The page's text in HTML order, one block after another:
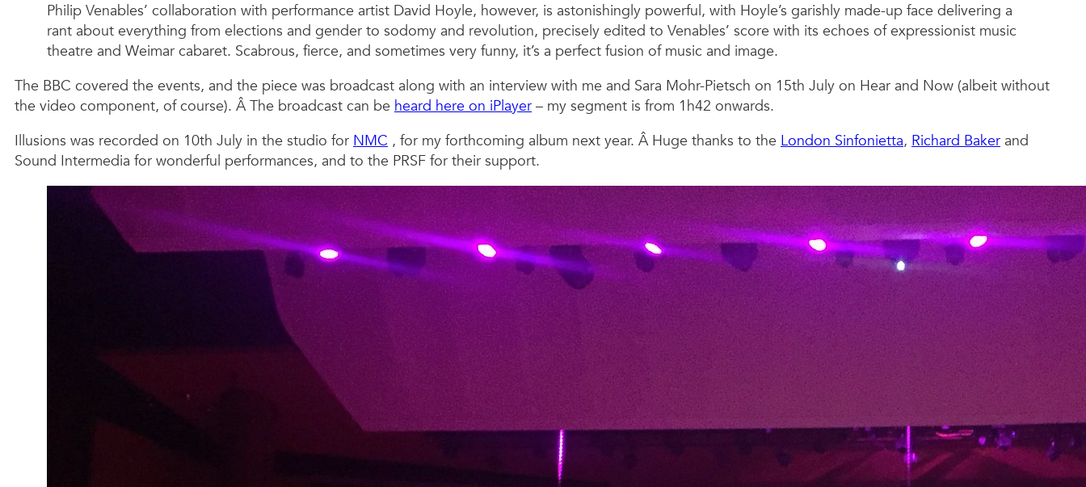
Philip Venables’ collaboration with performance artist David Hoyle, however, is astonishingly powerful, with Hoyle’s garishly made-up face delivering a
rant about everything from elections and gender to sodomy and revolution, precisely edited to Venables’ score with its echoes of expressionist music
theatre and Weimar cabaret. Scabrous, fierce, and sometimes very funny, it’s a perfect fusion of music and image.
The BBC covered the events, and the piece was broadcast along with an interview with me and Sara Mohr-Pietsch on 15th July on Hear and Now (albeit without
the video component, of course). Â The broadcast can be heard here on iPlayer – my segment is from 1h42 onwards.
Illusions was recorded on 10th July in the studio for NMC , for my forthcoming album next year. Â Huge thanks to the London Sinfonietta, Richard Baker and
Sound Intermedia for wonderful performances, and to the PRSF for their support.